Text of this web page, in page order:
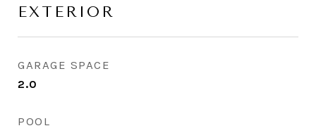
EXTERIOR
GARAGE SPACE
2.0
POOL